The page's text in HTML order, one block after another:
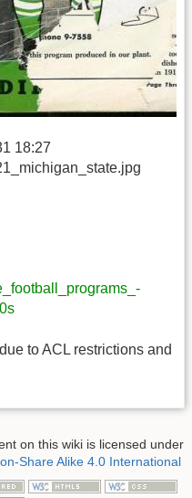
18:27
to ACL restrictions and
on this wiki is licensed under
Share Alike 4.0 International